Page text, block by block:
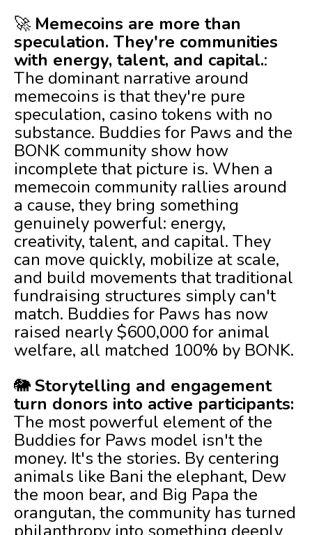
🚀 Memecoins are more than
speculation. They're communities
with energy, talent, and capital.:
The dominant narrative around
memecoins is that they're pure
speculation, casino tokens with no
substance. Buddies for Paws and the
BONK community show how
incomplete that picture is. When a
memecoin community rallies around
a cause, they bring something
genuinely powerful: energy,
creativity, talent, and capital. They
can move quickly, mobilize at scale,
and build movements that traditional
fundraising structures simply can't
match. Buddies for Paws has now
raised nearly $600,000 for animal
welfare, all matched 100% by BONK.
🐘 Storytelling and engagement
turn donors into active participants:
The most powerful element of the
Buddies for Paws model isn't the
money. It's the stories. By centering
animals like Bani the elephant, Dew
the moon bear, and Big Papa the
orangutan, the community has turned